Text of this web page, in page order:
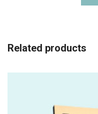
Related products